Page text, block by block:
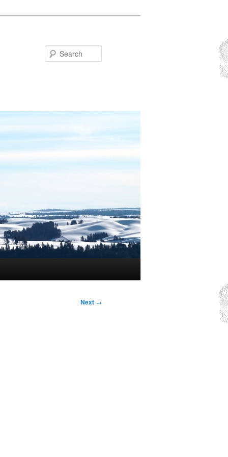
Next →